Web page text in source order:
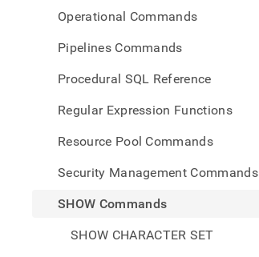
Operational Commands
Pipelines Commands
Procedural SQL Reference
Regular Expression Functions
Resource Pool Commands
Security Management Commands
SHOW Commands
SHOW CHARACTER SET